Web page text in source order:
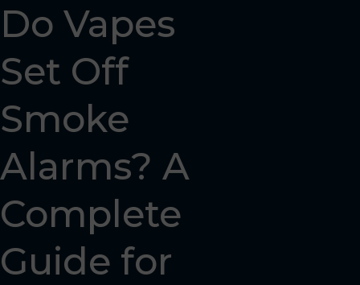
Do Vapes
Set Off
Smoke
Alarms? A
Complete
Guide for